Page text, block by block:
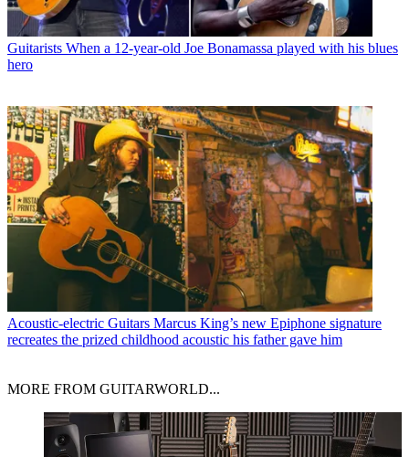
Guitarists When a 12-year-old Joe Bonamassa played with his blues
hero
Acoustic-electric Guitars Marcus King’s new Epiphone signature
recreates the prized childhood acoustic his father gave him
MORE FROM GUITARWORLD...